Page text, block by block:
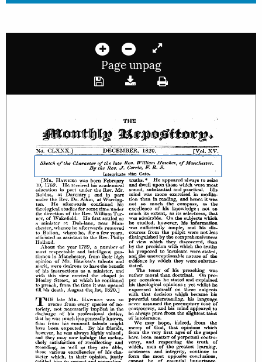
Page unpag